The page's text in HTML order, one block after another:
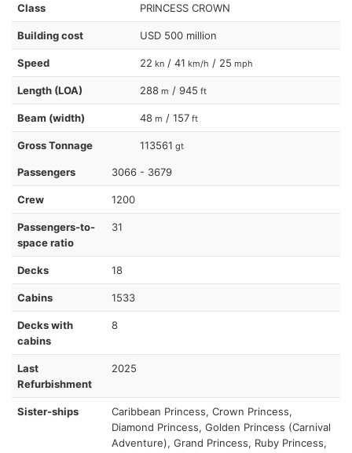
Class PRINCESS CROWN
Building cost USD 500 million
Speed 22 kn / 41 km/h / 25 mph
Length (LOA) 288 m / 945 ft
Beam (width) 48 m / 157 ft
Gross Tonnage 113561 gt
Passengers 3066 - 3679
Crew 1200
Passengers-to-
space ratio
31
Decks 18
Cabins 1533
Decks with
cabins
8
Last
Refurbishment
2025
Sister-ships
Caribbean Princess, Crown Princess,
Diamond Princess, Golden Princess (Carnival
Adventure), Grand Princess, Ruby Princess,